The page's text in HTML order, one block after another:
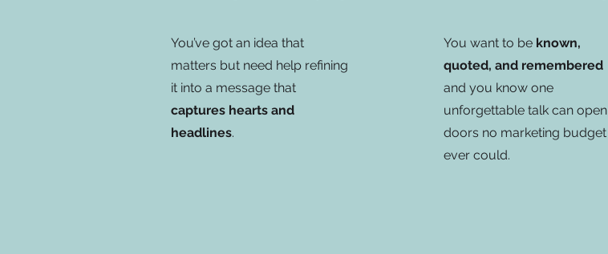
You’ve got an idea that
matters but need help refining
it into a message that
captures hearts and
headlines.
You want to be known,
quoted, and remembered
and you know one
unforgettable talk can open
doors no marketing budget
ever could.